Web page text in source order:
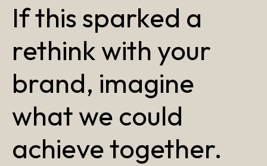
If this sparked a
rethink with your
brand, imagine
what we could
achieve together.